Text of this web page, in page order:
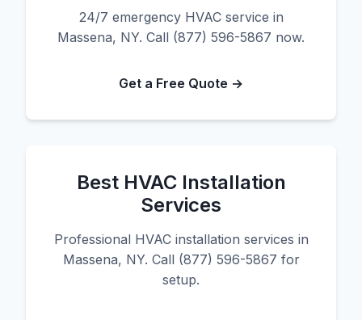
24/7 emergency HVAC service in
Massena, NY. Call (877) 596-5867 now.
Get a Free Quote →
Best HVAC Installation
Services
Professional HVAC installation services in
Massena, NY. Call (877) 596-5867 for
setup.